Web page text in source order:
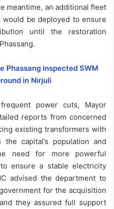
meantime, an additional fleet
be deployed to ensure
until the restoration
Phassang inspected SWM
in Nirjuli
power cuts, Mayor
reports from concerned
existing transformers with
capital’s population and
need for more powerful
ensure a stable electricity
advised the department to
for the acquisition
they assured full support